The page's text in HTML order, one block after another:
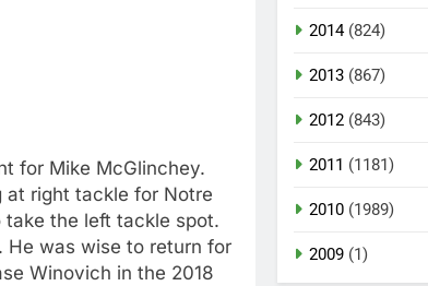
for Mike McGlinchey.
at right tackle for Notre
take the left tackle spot.
He was wise to return for
Winovich in the 2018
2014(824)
2013 (867)
2012 (843)
2011 (1181)
2010 (1989)
2009 (1)